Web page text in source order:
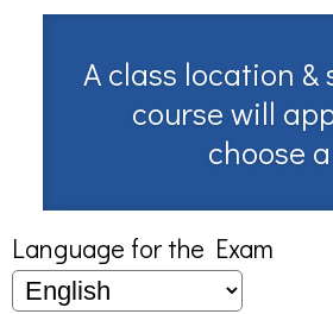
A class location
course will
choose
Language for the Exam